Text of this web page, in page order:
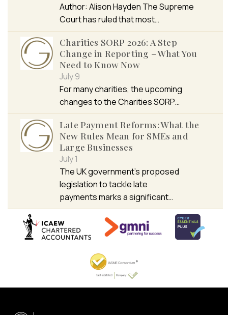
Author: Alison Hayden The Supreme
Court has ruled that most…
Charities SORP 2026: A Step
Change in Reporting – What You
Need to Know Now
July 9
For many charities, the upcoming
changes to the Charities SORP…
Late Payment Reforms: What the
New Rules Mean for SMEs and
Large Businesses
July 1
The UK government’s proposed
legislation to tackle late
payments marks a significant…